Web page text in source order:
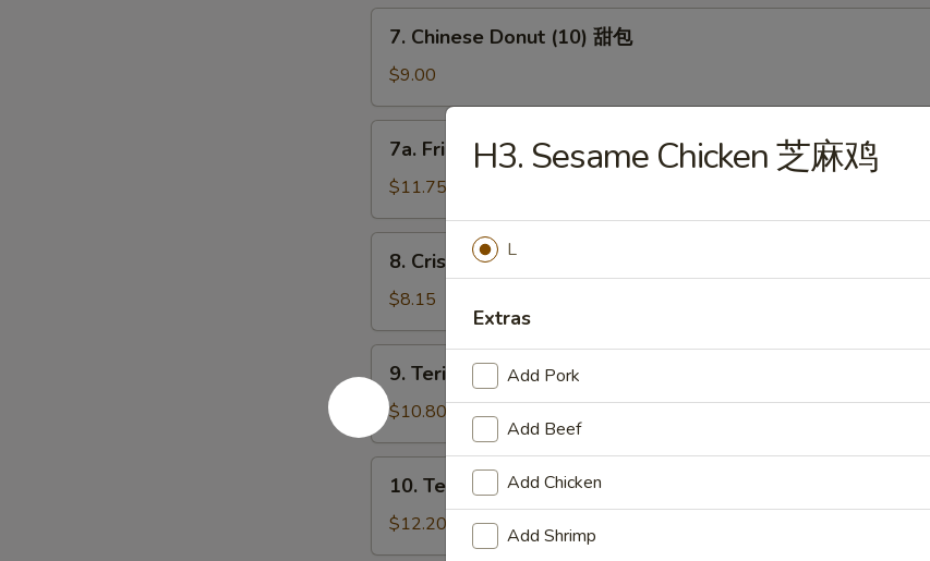
条
Chinese
Donut
(10)
甜
7. Chinese Donut (10) 甜包
$9.00
Fried
Jumbo
Shrimp
(5)
7a. Fried Jumbo Shrimp (5) 炸大虾
$11.75
Crispy
Fried
Wontons
(12)
炸
云
吞
8. Crispy Fried Wontons (12) 炸云吞
$8.15
Teriyaki
Beef
Skewers
(3)
9. Teriyaki Beef Skewers (3) 牛串
$10.80
Teriyaki
Chicken
Skewers
10. Teriyaki Chicken Skewers (6) 鸡串
$12.20
H3. Sesame Chicken 芝麻鸡
L
Extras
Add Pork
Add Beef
Add Chicken
Add Shrimp